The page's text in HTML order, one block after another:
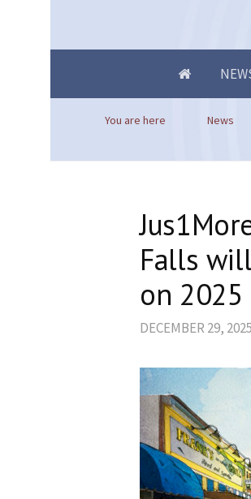
You are here News
Falls
on 2025
DECEMBER 29, 2025